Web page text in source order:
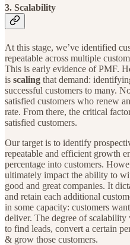
3. Scalability
At this stage, we’ve identified
repeatable across multiple
This is early evidence of PMF.
is scaling that demand:
successful customers to many.
satisfied customers who renew
rate. From there, the critical
satisfied customers.
Our target is to identify
repeatable and efficient growth
percentage into customers.
ultimately impact the ability to
good and great companies. It
and retain each additional
in some capacity: customers
deliver. The degree of
to find leads, convert a certain
& grow those customers.